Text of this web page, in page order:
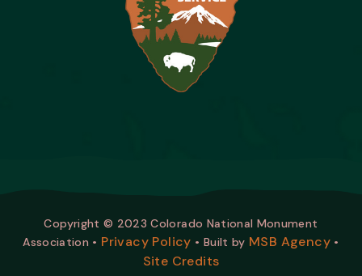
Copyright © 2023 Colorado National Monument
Association • Privacy Policy • Built by MSB Agency •
Site Credits